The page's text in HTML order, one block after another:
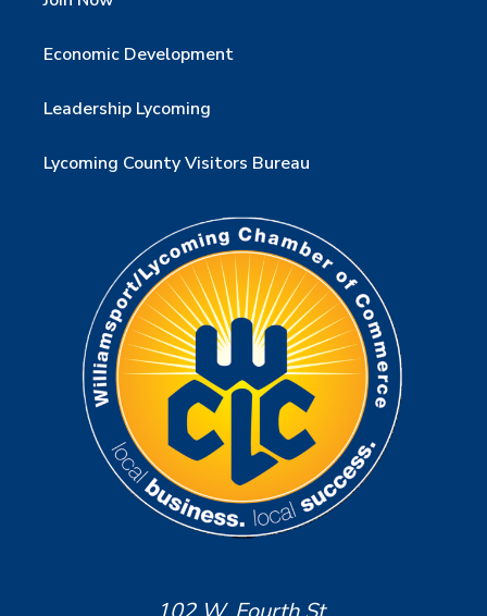
Economic Development
Leadership Lycoming
Lycoming County Visitors Bureau